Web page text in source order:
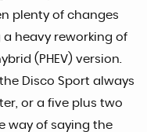
plenty of changes
heavy reworking of
(PHEV) version.
Disco Sport always
or a five plus two
way of saying the